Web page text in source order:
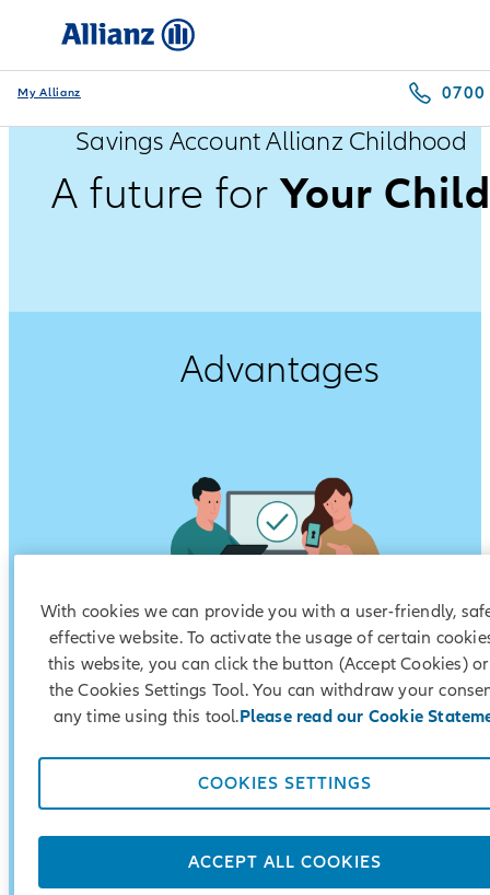
My Allianz 0700
Savings Account Allianz Childhood
A future forYour Child
Advantages
The account is opened by a third party in favour
Until the child reaches the age of majority, the
are disposed of only by a decision of the District
Court;
With cookies we can provide you with a user-friendly,
effective website. To activate the usage of certain
this website, you can click the button (Accept Cookies)
the Cookies Settings Tool. You can withdraw your
any time using this tool.Please read our Cookie
COOKIES SETTINGS
ACCEPT ALL COOKIES